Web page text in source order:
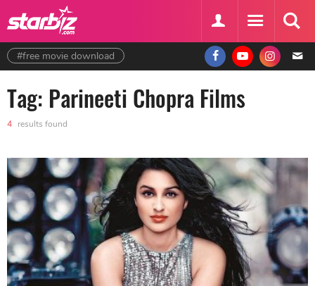
#free movie download
Tag: Parineeti Chopra Films
4 results found